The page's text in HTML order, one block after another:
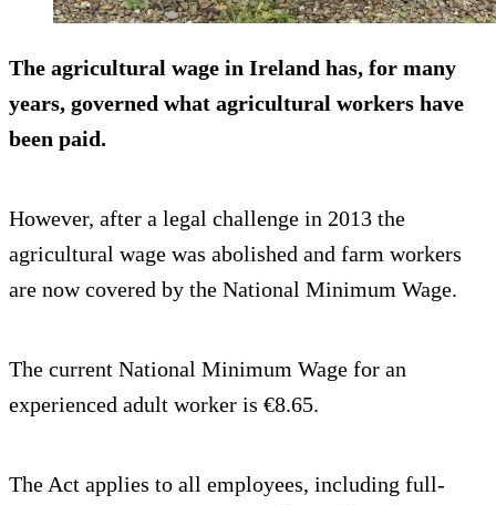
The agricultural wage in Ireland has, for many
years, governed what agricultural workers have
been paid.
However, after a legal challenge in 2013 the
agricultural wage was abolished and farm workers
are now covered by the National Minimum Wage.
The current National Minimum Wage for an
experienced adult worker is €8.65.
The Act applies to all employees, including full-